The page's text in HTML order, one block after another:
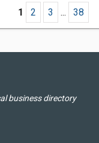
1 2 3 ... 38
business directory